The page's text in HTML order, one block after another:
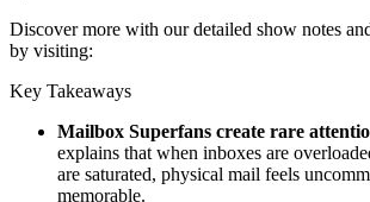
Discover more with our detailed show notes
by visiting:
Key Takeaways
Mailbox Superfans create rare
explains that when inboxes are
are saturated, physical mail feels
memorable.